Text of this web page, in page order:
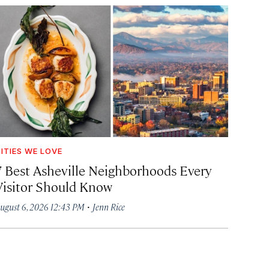
WE LOVE
Best Asheville Neighborhoods Every
Should Know
6, 2026 12:43 PM· Jenn Rice